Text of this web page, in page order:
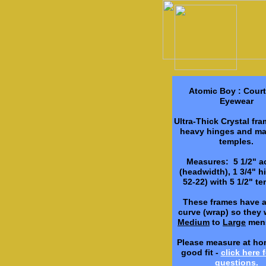
Atomic Boy :
Eyewear
Ultra-Thick Crystal
heavy hinges and
temples.
Measures: 5 1/2"
(headwidth), 1 3/4"
52-22) with 5 1/2"
These frames have
curve (wrap) so they
Medium to Large
Please measure at
good fit - click here
questions.